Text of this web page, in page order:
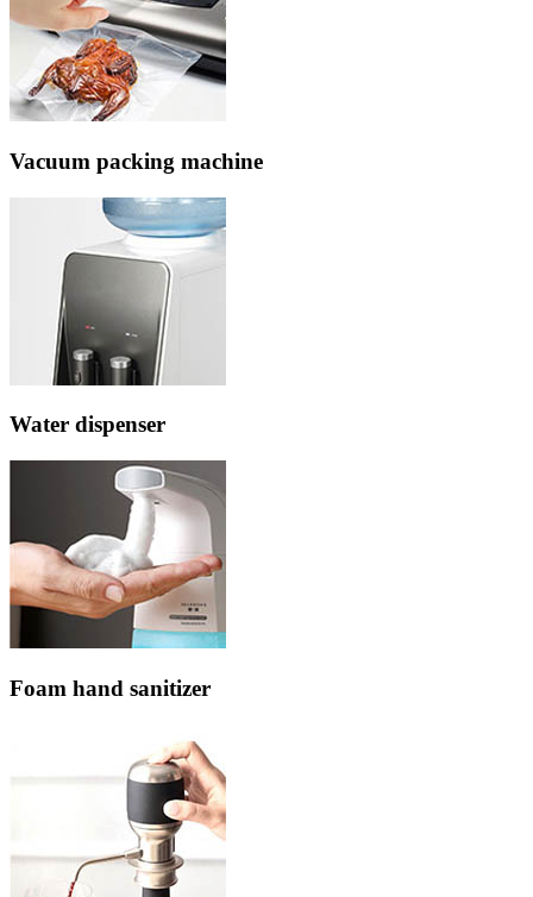
Vacuum packing machine
Water dispenser
Foam hand sanitizer